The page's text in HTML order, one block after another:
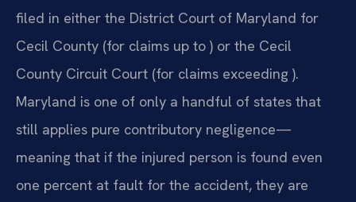
filed in either the District Court of Maryland for
Cecil County (for claims up to ) or the Cecil
County Circuit Court (for claims exceeding ).
Maryland is one of only a handful of states that
still applies pure contributory negligence—
meaning that if the injured person is found even
one percent at fault for the accident, they are